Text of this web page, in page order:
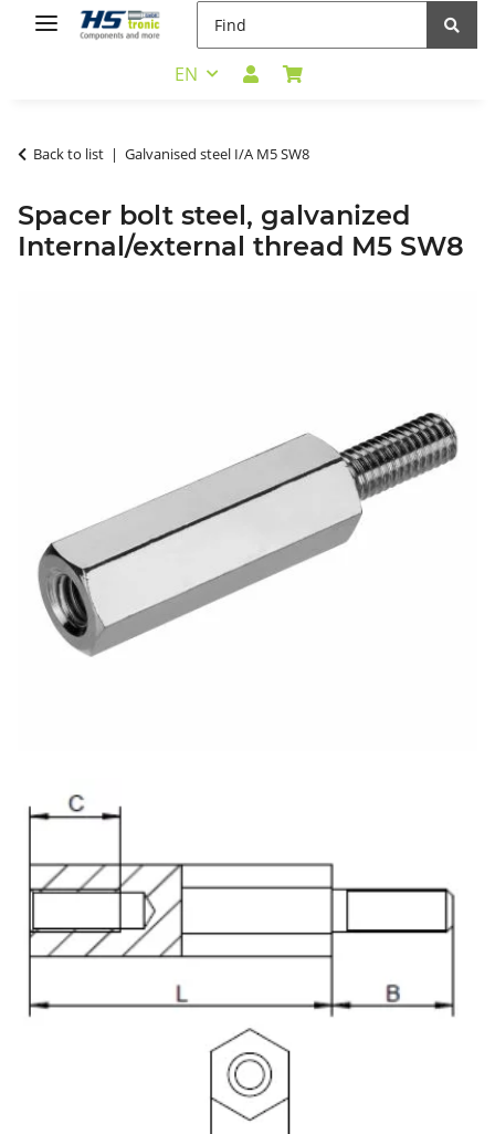
EN
Back to list Galvanised steel I/A M5 SW8
Spacer bolt steel, galvanized
Internal/external thread M5 SW8